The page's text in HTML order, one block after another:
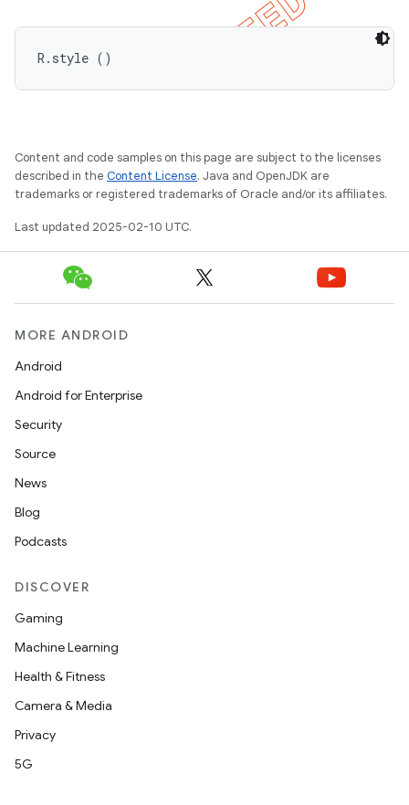
R.style ()
Content and code samples on this page are subject to the licenses
described in the Content License. Java and OpenJDK are
trademarks or registered trademarks of Oracle and/or its affiliates.
Last updated 2025-02-10 UTC.
MORE ANDROID
Android
Android for Enterprise
Security
Source
News
Blog
Podcasts
DISCOVER
Gaming
Machine Learning
Health & Fitness
Camera & Media
Privacy
5G